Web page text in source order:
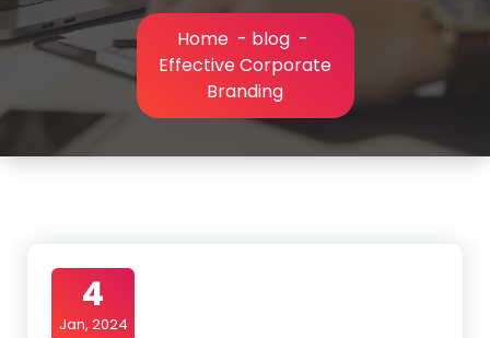
Home - blog -
Effective Corporate
Branding
4
Jan, 2024